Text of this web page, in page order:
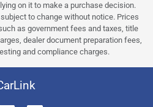
on it to make a purchase decision.
to change without notice. Prices
as government fees and taxes, title
dealer document preparation fees,
and compliance charges.